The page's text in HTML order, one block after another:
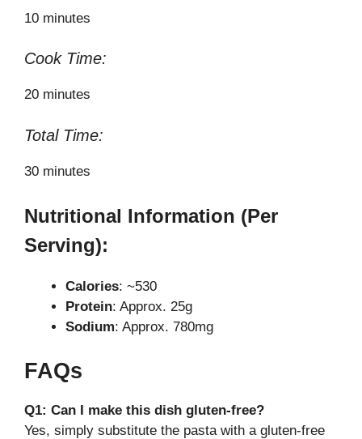
10 minutes
Cook Time:
20 minutes
Total Time:
30 minutes
Nutritional Information (Per
Serving):
Calories: ~530
Protein: Approx. 25g
Sodium: Approx. 780mg
FAQs
Q1: Can I make this dish gluten-free?
Yes, simply substitute the pasta with a gluten-free